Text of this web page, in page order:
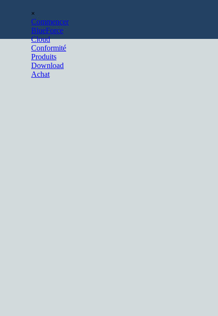
×
Commencer
BlueForce
Cloud
Conformité
Produits
Download
Achat